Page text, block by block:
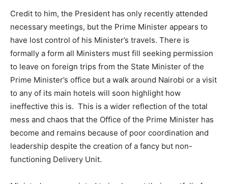
Credit to him, the President has only recently attended
necessary meetings, but the Prime Minister appears to
have lost control of his Minister’s travels. There is
formally a form all Ministers must fill seeking permission
to leave on foreign trips from the State Minister of the
Prime Minister’s office but a walk around Nairobi or a visit
to any of its main hotels will soon highlight how
ineffective this is. This is a wider reflection of the total
mess and chaos that the Office of the Prime Minister has
become and remains because of poor coordination and
leadership despite the creation of a fancy but non-
functioning Delivery Unit.